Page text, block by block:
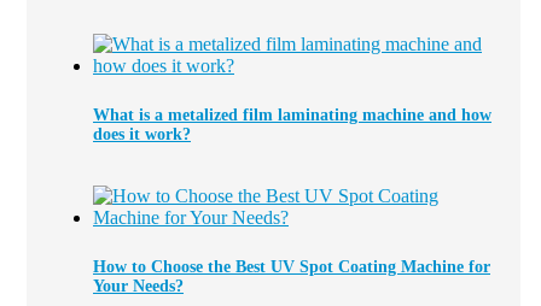
What is a metalized film laminating machine and how
does it work?
How to Choose the Best UV Spot Coating Machine for
Your Needs?